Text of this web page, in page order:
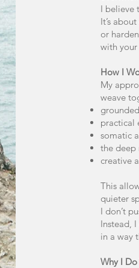
I believe
It’s
or
with your
How I
My
weave
practical
somatic
the deep
creative
This
quieter
I don’t
Instead,
in a way
Why I